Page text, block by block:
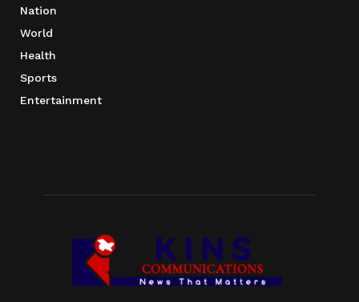
Nation
World
Health
Sports
Entertainment